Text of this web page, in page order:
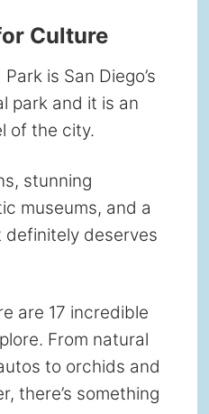
Culture
is San Diego’s
park and it is an
of the city.
stunning
museums, and a
deserves
are 17 incredible
From natural
to orchids and
there’s something